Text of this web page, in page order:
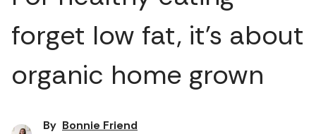
forget low fat, it’s about
organic home grown
By Bonnie Friend